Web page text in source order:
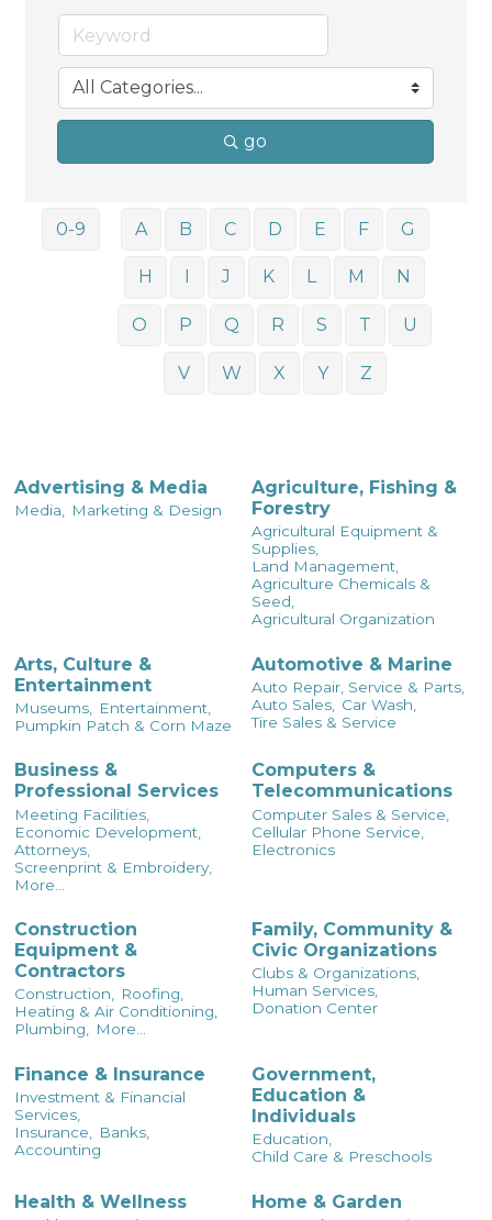
go
0-9 A B C D E F G
H J K L M N
O P Q R S T U
V W X Y Z
Advertising & Media
Media, Marketing & Design
Agriculture, Fishing &
Forestry
Agricultural Equipment &
Supplies,
Land Management,
Agriculture Chemicals &
Seed,
Agricultural Organization
Arts, Culture &
Entertainment
Museums,
Entertainment,
Pumpkin Patch & Corn Maze
Automotive & Marine
Auto Repair, Service & Parts,
Auto Sales,
Car Wash,
Tire Sales & Service
Business &
Professional Services
Meeting Facilities,
Economic Development,
Attorneys,
Screenprint & Embroidery,
More...
Computers &
Telecommunications
Computer Sales & Service,
Cellular Phone Service,
Electronics
Construction
Equipment &
Contractors
Construction, Roofing,
Heating & Air Conditioning,
Plumbing, More...
Family, Community &
Civic Organizations
Clubs & Organizations,
Human Services,
Donation Center
Finance & Insurance
Investment & Financial
Services,
Insurance, Banks,
Accounting
Government,
Education &
Individuals
Education,
Child Care & Preschools
Health & Wellness Home & Garden